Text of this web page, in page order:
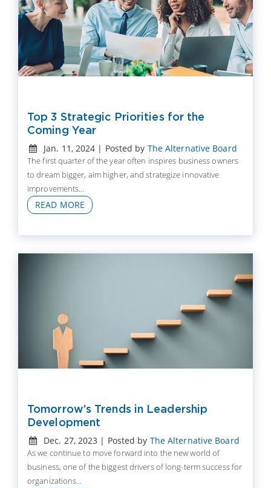
Top 3 Strategic Priorities for the
Coming Year
Jan. 11, 2024 | Posted by The Alternative Board
The first quarter of the year often inspires business owners
to dream bigger, aim higher, and strategize innovative
improvements...
READ MORE
Tomorrow’s Trends in Leadership
Development
Dec. 27, 2023 | Posted by The Alternative Board
As we continue to move forward into the new world of
business, one of the biggest drivers of long-term success for
organizations...